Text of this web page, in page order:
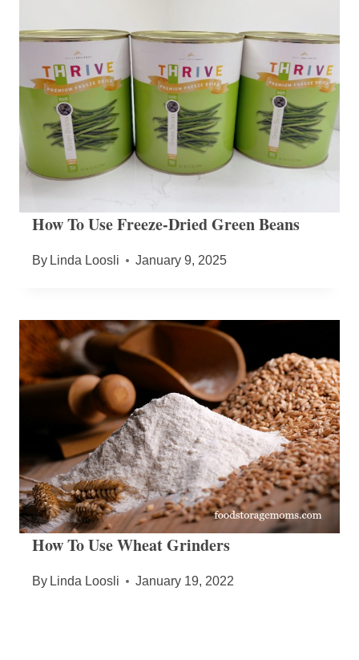
How To Use Freeze-Dried Green Beans
By Linda Loosli January 9, 2025
How To Use Wheat Grinders
By Linda Loosli January 19, 2022